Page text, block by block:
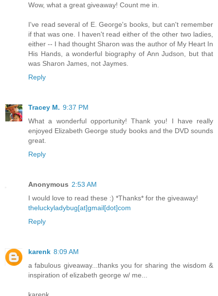
Wow, what a great giveaway! Count me in.
I've read several of E. George's books, but can't remember
if that was one. I haven't read either of the other two ladies,
either -- I had thought Sharon was the author of My Heart In
His Hands, a wonderful biography of Ann Judson, but that
was Sharon James, not Jaymes.
Reply
Tracey M. 9:37 PM
What a wonderful opportunity! Thank you! I have really
enjoyed Elizabeth George study books and the DVD sounds
great.
Reply
Anonymous 2:53 AM
I would love to read these :) *Thanks* for the giveaway!
theluckyladybug[at]gmail[dot]com
Reply
karenk 8:09 AM
a fabulous giveaway...thanks you for sharing the wisdom &
inspiration of elizabeth george w/ me...